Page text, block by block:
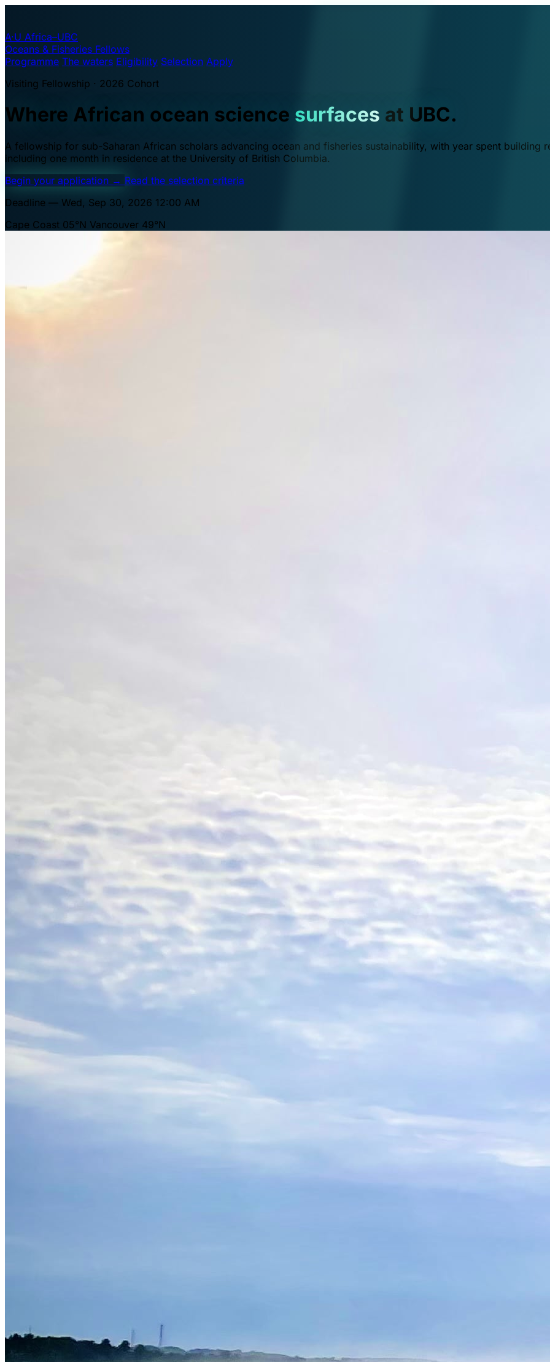
A·U Africa–UBC
Oceans & Fisheries Fellows
Programme The waters Eligibility Selection Apply
Visiting Fellowship · 2026 Cohort
Where African ocean science surfaces at UBC.
A fellowship for sub-Saharan African scholars advancing ocean and fisheries sustainability, with year spent building
including one month in residence at the University of British Columbia.
Begin your application → Read the selection criteria
Deadline — Wed, Sep 30, 2026 12:00 AM
Cape Coast 05°N Vancouver 49°N